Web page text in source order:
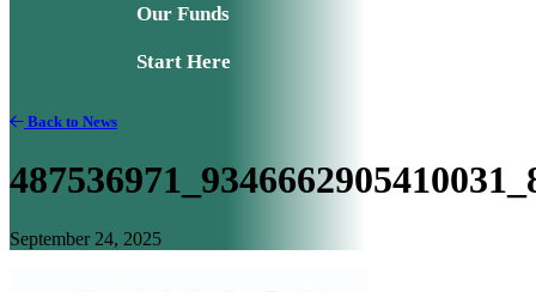
Our Funds
Start Here
Back to News
September 24, 2025